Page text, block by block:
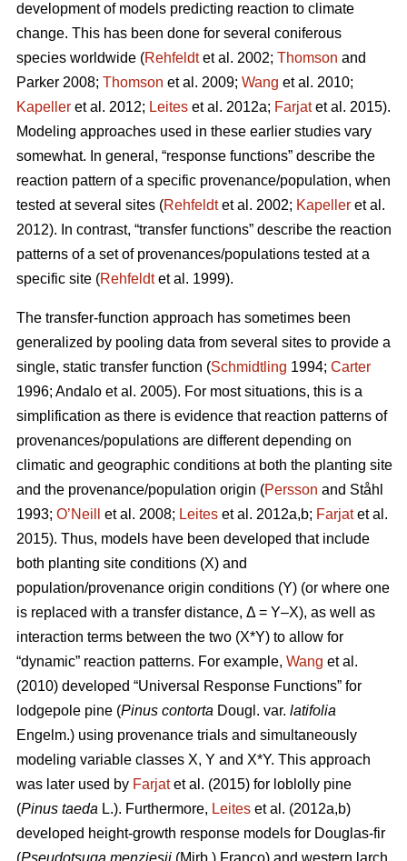
development of models predicting reaction to climate
change. This has been done for several coniferous
species worldwide (Rehfeldtet al. 2002; Thomson and
Parker 2008; Thomson et al. 2009; Wang et al. 2010;
Kapeller et al. 2012; Leites et al. 2012a; Farjatet al. 2015).
Modeling approaches used in these earlier studies vary
somewhat. In general, “response functions” describe the
reaction pattern of a specific provenance/population, when
tested at several sites (Rehfeldtet al. 2002; Kapeller et al.
2012). In contrast, “transfer functions” describe the reaction
patterns of a set of provenances/populations tested at a
specific site (Rehfeldtet al. 1999).
The transfer-function approach has sometimes been
generalized by pooling data from several sites to provide a
single, static transfer function (Schmidtling 1994; Carter
1996; Andalo et al. 2005). For most situations, this is a
simplification as there is evidence that reaction patterns of
provenances/populations are different depending on
climatic and geographic conditions at both the planting site
and the provenance/population origin (Persson and Ståhl
1993; O’Neill et al. 2008; Leites et al. 2012a,b; Farjatet al.
2015). Thus, models have been developed that include
both planting site conditions (X) and
population/provenance origin conditions (Y) (or where one
is replaced with a transfer distance, Δ = Y–X), as well as
interaction terms between the two (X*Y) to allow for
“dynamic” reaction patterns. For example, Wang et al.
(2010) developed “Universal Response Functions” for
lodgepole pine (Pinus contorta Dougl. var. latifolia
Engelm.) using provenance trials and simultaneously
modeling variable classes X, Y and X*Y. This approach
was later used by Farjatet al. (2015) for loblolly pine
(Pinus taeda L.). Furthermore, Leites et al. (2012a,b)
developed height-growth response models for Douglas-fir